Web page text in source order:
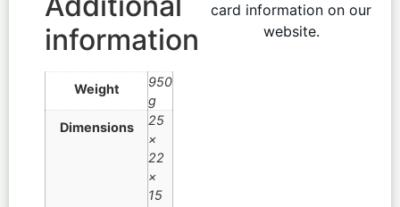
information
Weight
950
g
Dimensions
25
×
22
×
15
card information on our
website.